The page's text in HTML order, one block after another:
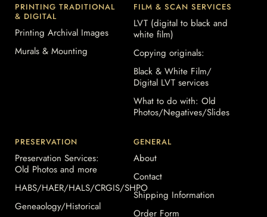
PRINTING TRADITIONAL
& DIGITAL
Printing Archival Images
Murals & Mounting
FILM & SCAN SERVICES
LVT (digital to black and
white film)
Copying originals:
Black & White Film/
Digital LVT services
What to do with: Old
Photos/Negatives/Slides
PRESERVATION
Preservation Services:
Old Photos and more
HABS/HAER/HALS/CRGIS/SHPO
Geneaology/Historical
GENERAL
About
Contact
Shipping Information
Order Form